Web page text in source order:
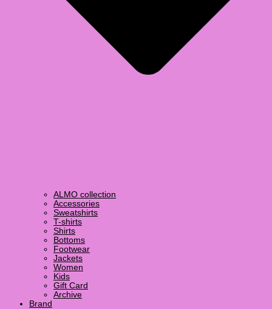
ALMO collection
Accessories
Sweatshirts
T-shirts
Shirts
Bottoms
Footwear
Jackets
Women
Kids
Gift Card
Archive
Brand